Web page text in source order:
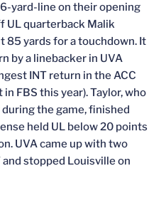
yard-line on their opening
UL quarterback Malik
85 yards for a touchdown. It
by a linebacker in UVA
INT return in the ACC
FBS this year). Taylor, who
the game, finished
held UL below 20 points
UVA came up with two
and stopped Louisville on